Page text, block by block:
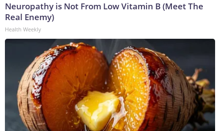
Neuropathy is Not From Low Vitamin B (Meet The
Real Enemy)
Health Weekly